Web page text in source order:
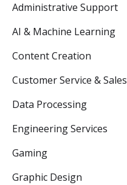
Administrative Support
AI & Machine Learning
Content Creation
Customer Service & Sales
Data Processing
Engineering Services
Gaming
Graphic Design